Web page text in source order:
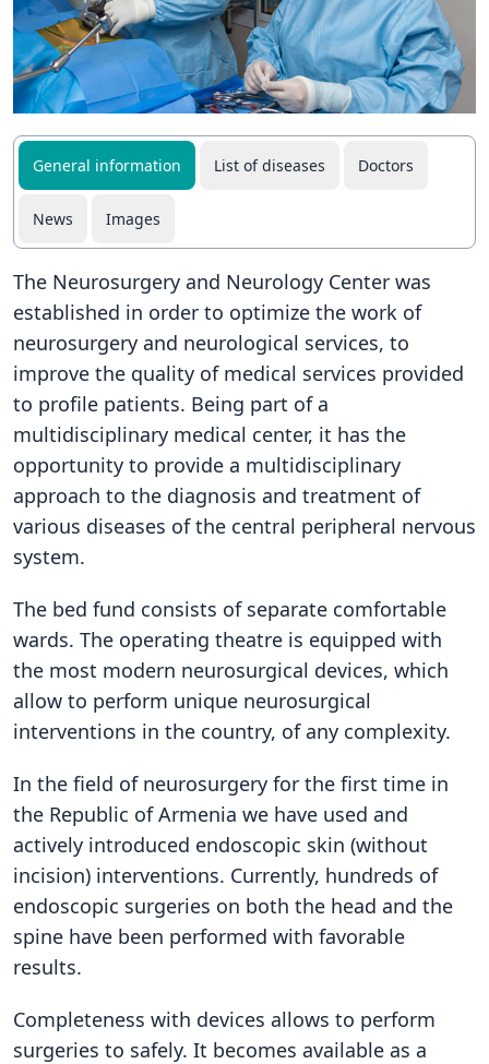
General information List of diseases Doctors
News Images
The Neurosurgery and Neurology Center was
established in order to optimize the work of
neurosurgery and neurological services, to
improve the quality of medical services provided
to profile patients. Being part of a
multidisciplinary medical center, it has the
opportunity to provide a multidisciplinary
approach to the diagnosis and treatment of
various diseases of the central peripheral nervous
system.
The bed fund consists of separate comfortable
wards. The operating theatre is equipped with
the most modern neurosurgical devices, which
allow to perform unique neurosurgical
interventions in the country, of any complexity.
In the field of neurosurgery for the first time in
the Republic of Armenia we have used and
actively introduced endoscopic skin (without
incision) interventions. Currently, hundreds of
endoscopic surgeries on both the head and the
spine have been performed with favorable
results.
Completeness with devices allows to perform
surgeries to safely. It becomes available as a